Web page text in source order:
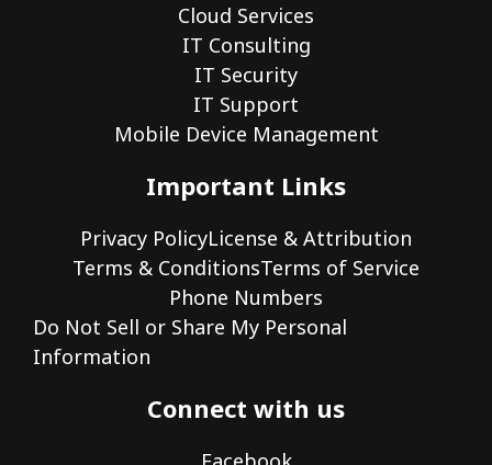
Cloud Services
IT Consulting
IT Security
IT Support
Mobile Device Management
Important Links
Privacy PolicyLicense & Attribution
Terms & ConditionsTerms of Service
Phone Numbers
Do Not Sell or Share My Personal
Information
Connect with us